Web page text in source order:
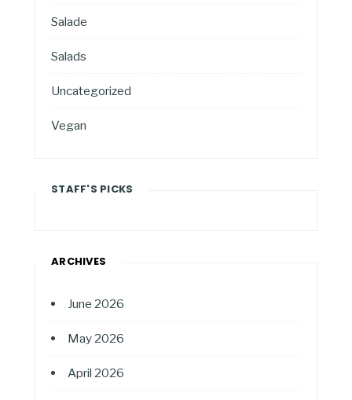
Salade
Salads
Uncategorized
Vegan
STAFF'S PICKS
ARCHIVES
June 2026
May 2026
April 2026